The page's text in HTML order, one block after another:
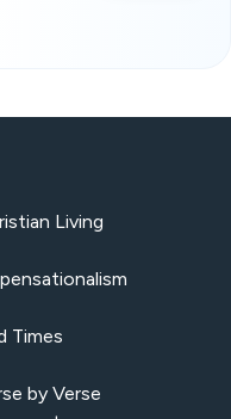
Living
Times
by Verse